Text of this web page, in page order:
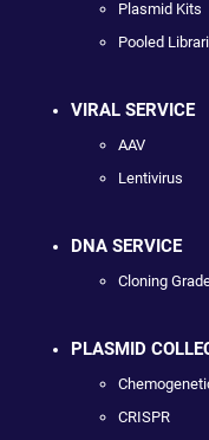
Plasmid Kits
Pooled
VIRAL SERVICE
AAV
Lentivirus
DNA SERVICE
Cloning
PLASMID
CRISPR